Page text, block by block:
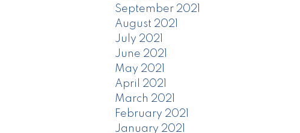
September 2021
August 2021
July 2021
June 2021
May 2021
April 2021
March 2021
February 2021
January 2021